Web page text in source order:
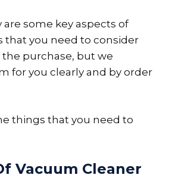
some key aspects of
that you need to consider
purchase, but we
for you clearly and by order
things that you need to
Vacuum Cleaner